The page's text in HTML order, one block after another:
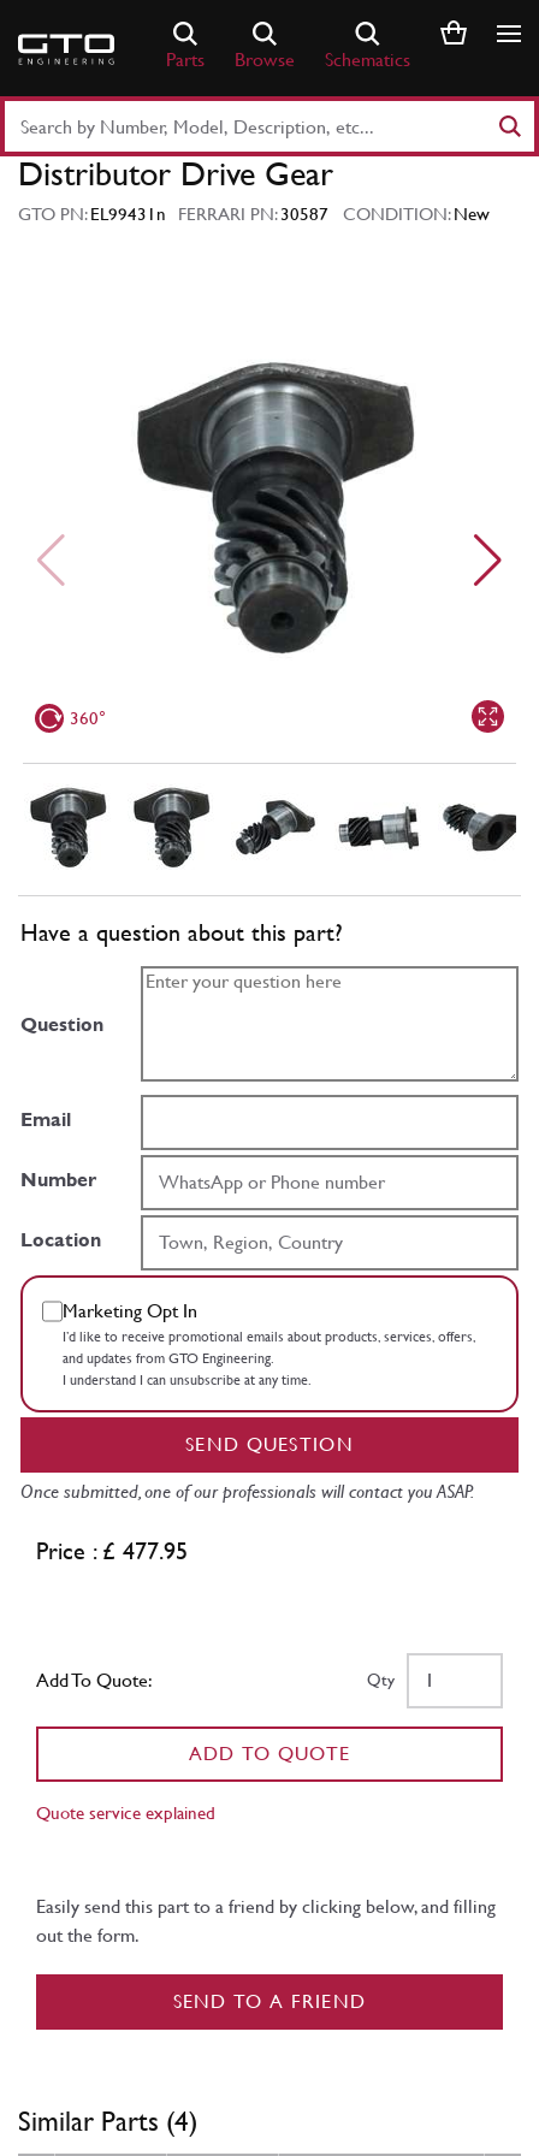
content
Parts Browse Schematics
Part
Number
Keyword
Distributor Drive Gear
GTO PN:EL99431n FERRARI PN:30587 CONDITION:New
360°
Have a question about this part?
Question
Email
Number
Location
Marketing Opt In
I’d like to receive promotional emails about products, services, offers,
and updates from GTO Engineering.
I understand I can unsubscribe at any time.
SEND QUESTION
Once submitted, one of our professionals will contact you ASAP.
Price : £ 477.95
Add To Quote: Qty
ADD TO QUOTE
Quote service explained
Easily send this part to a friend by clicking below, and filling
out the form.
SEND TO A FRIEND
Similar Parts (4)